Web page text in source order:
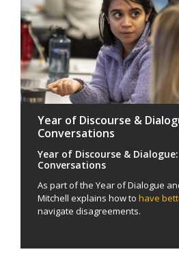
Year of Discourse &
Conversations
Year of Discourse &
Conversations
As part of the Year of Dialogue
Mitchell explains how to have
navigate disagreements.